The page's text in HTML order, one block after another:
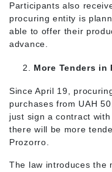
Participants also
procuring entity is
able to offer their
advance.
More Tenders in
Since April 19,
purchases from UAH
just sign a contract
there will be more
Prozorro.
The law introduces the